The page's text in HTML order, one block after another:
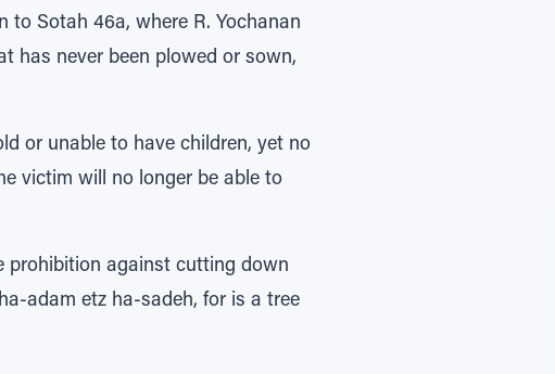
to Sotah 46a, where R. Yochanan
has never been plowed or sown,
or unable to have children, yet no
victim will no longer be able to
prohibition against cutting down
adam etz ha-sadeh, for is a tree